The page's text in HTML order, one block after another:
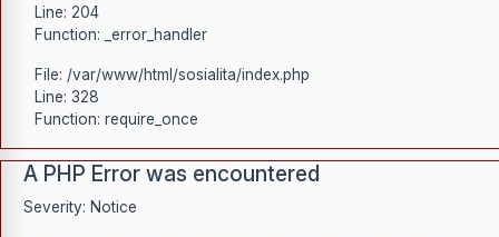
Line: 204
Function: _error_handler
File: /var/www/html/sosialita/index.php
Line: 328
Function: require_once
A PHP Error was encountered
Severity: Notice